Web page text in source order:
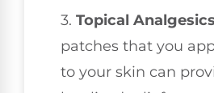
3. Topical Analgesics
patches that you
to your skin can